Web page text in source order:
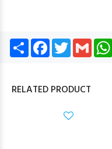
Share Facebook
TwitterGmail
RELATED PRODUCT